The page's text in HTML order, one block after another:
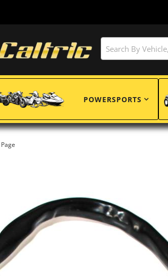
POWERSPORTS